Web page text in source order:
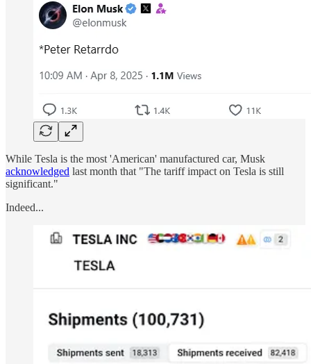
While Tesla is the most 'American' manufactured car, Musk
acknowledged last month that "The tariff impact on Tesla is still
significant."
Indeed...